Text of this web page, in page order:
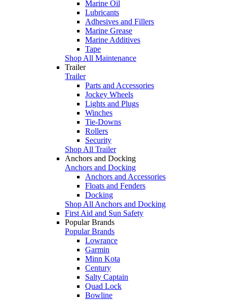
Marine Oil
Lubricants
Adhesives and Fillers
Marine Grease
Marine Additives
Tape
Shop All Maintenance
Trailer
Trailer
Parts and Accessories
Jockey Wheels
Lights and Plugs
Winches
Tie-Downs
Rollers
Security
Shop All Trailer
Anchors and Docking
Anchors and Docking
Anchors and Accessories
Floats and Fenders
Docking
Shop All Anchors and Docking
First Aid and Sun Safety
Popular Brands
Popular Brands
Lowrance
Garmin
Minn Kota
Century
Salty Captain
Quad Lock
Bowline